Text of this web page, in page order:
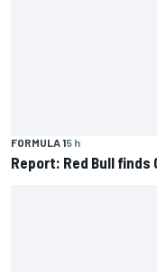
FORMULA 15 h
Report: Red Bull finds